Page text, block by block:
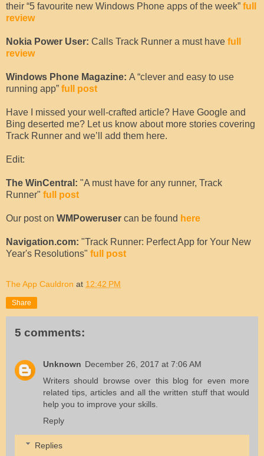
their “5 favourite new Windows Phone apps of the week” full
review
Nokia Power User: Calls Track Runner a must have full
review
Windows Phone Magazine: A “clever and easy to use
running app” full post
Have I missed your well-crafted article? Have Google and
Bing deserted me? Let us know about more stories covering
Track Runner and we’ll add them here.
Edit:
The WinCentral: "A must have for any runner, Track
Runner" full post
Our post on WMPoweruser can be found here
Navigation.com: "Track Runner: Perfect App for Your New
Year's Resolutions" full post
The App Cauldron at 12:42 PM
Share
5 comments:
Unknown December 26, 2017 at 7:06 AM
Writers should browse over this blog for even more
related tips, articles and all the written stuff that would
help you to improve your skills.
Reply
Replies